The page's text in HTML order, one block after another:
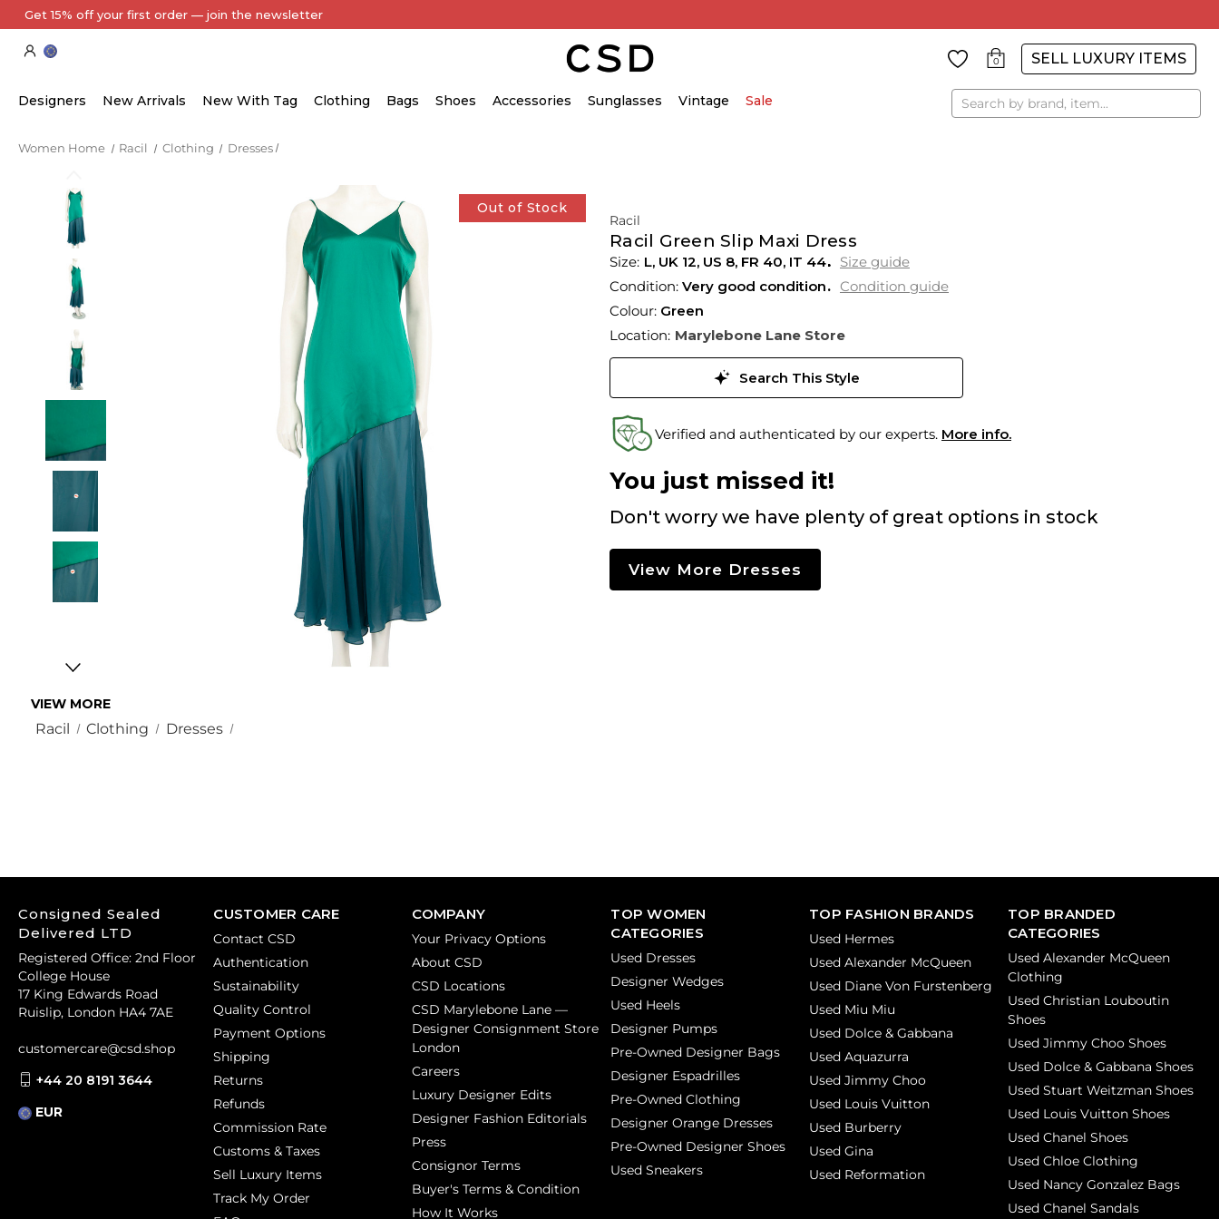
Get 15% off your first order — join the newsletter
0 SELL LUXURY ITEMS
Designers New Arrivals New With Tag Clothing Bags Shoes Accessories Sunglasses Vintage Sale Search
Women Home Racil Clothing Dresses
Out of Stock
VIEW MORE
Racil Clothing Dresses
Racil
Racil Green Slip Maxi Dress
L, UK 12, US 8, FR 40, IT 44
Size guide
Condition: Very good condition
Condition guide
Colour: Green
Location: Marylebone Lane Store
Search This Style
Verified and authenticated by our experts. More info.
You just missed it!
Don't worry we have plenty of great options in stock
View More Dresses
CUSTOMER CARE
Contact CSD
Authentication
Sustainability
Quality Control
Payment Options
Shipping
Returns
Refunds
Commission Rate
Customs & Taxes
Sell Luxury Items
Track My Order
COMPANY
Your Privacy Options
About CSD
CSD Locations
CSD Marylebone Lane —
Designer Consignment Store
London
Careers
Luxury Designer Edits
Designer Fashion Editorials
Press
Consignor Terms
Buyer's Terms & Condition
How It Works
TOP WOMEN
CATEGORIES
Used Dresses
Designer Wedges
Used Heels
Designer Pumps
Pre-Owned Designer Bags
Designer Espadrilles
Pre-Owned Clothing
Designer Orange Dresses
Pre-Owned Designer Shoes
Used Sneakers
TOP FASHION BRANDS
Used Hermes
Used Alexander McQueen
Used Diane Von Furstenberg
Used Miu Miu
Used Dolce & Gabbana
Used Aquazurra
Used Jimmy Choo
Used Louis Vuitton
Used Burberry
Used Gina
Used Reformation
TOP BRANDED
CATEGORIES
Used Alexander McQueen
Clothing
Used Christian Louboutin
Shoes
Used Jimmy Choo Shoes
Used Dolce & Gabbana Shoes
Used Stuart Weitzman Shoes
Used Louis Vuitton Shoes
Used Chanel Shoes
Used Chloe Clothing
Used Nancy Gonzalez Bags
Used Chanel Sandals
Consigned Sealed
Delivered LTD
Registered Office: 2nd Floor
College House
17 King Edwards Road
Ruislip, London HA4 7AE
customercare@csd.shop
+44 20 8191 3644
EUR